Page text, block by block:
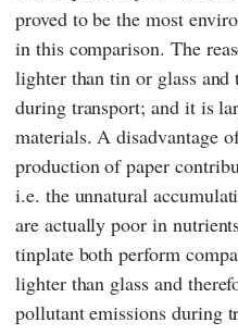
proved to be the most
in this comparison. The
lighter than tin or glass and
during transport; and it is
materials. A disadvantage
production of paper
i.e. the unnatural
are actually poor in
tinplate both perform
lighter than glass and
pollutant emissions during